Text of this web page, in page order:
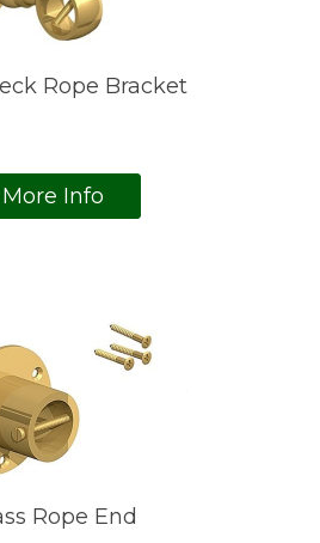
Rope Bracket
More Info
Rope End